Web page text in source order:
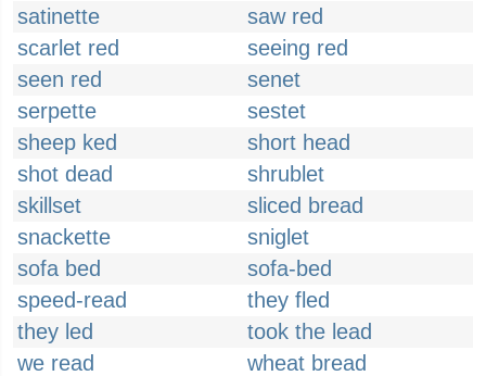
satinette
saw red
scarlet red
seeing red
seen red
senet
serpette
sestet
sheep ked
short head
shot dead
shrublet
skillset
sliced bread
snackette
sniglet
sofa bed
sofa-bed
speed-read
they fled
they led
took the lead
we read
wheat bread